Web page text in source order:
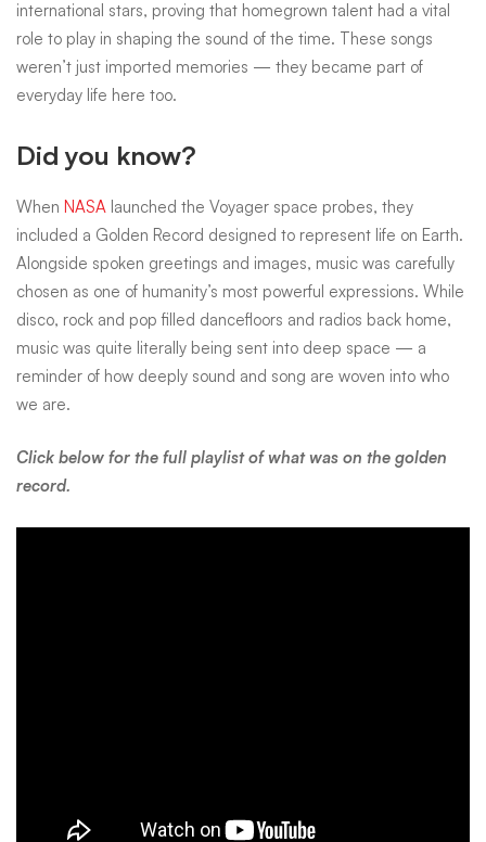
international stars, proving that homegrown talent had a vital
role to play in shaping the sound of the time. These songs
weren’t just imported memories — they became part of
everyday life here too.
Did you know?
When NASA launched the Voyager space probes, they
included a Golden Record designed to represent life on Earth.
Alongside spoken greetings and images, music was carefully
chosen as one of humanity’s most powerful expressions. While
disco, rock and pop filled dancefloors and radios back home,
music was quite literally being sent into deep space — a
reminder of how deeply sound and song are woven into who
we are.
Click below for the full playlist of what was on the golden
record.